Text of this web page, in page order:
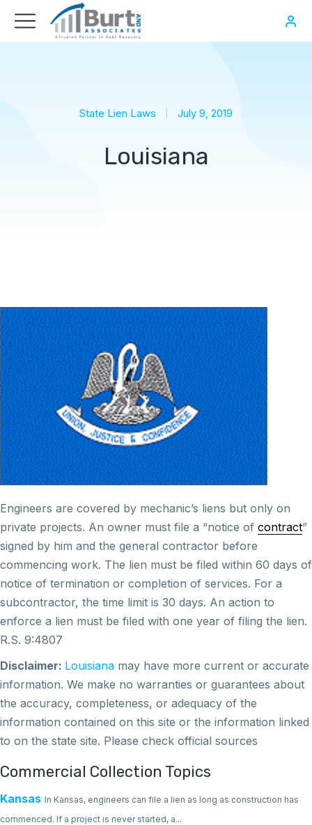
State Lien Laws July 9, 2019
Louisiana
Engineers are covered by mechanic’s liens but only on
private projects. An owner must file a “notice of contract”
signed by him and the general contractor before
commencing work. The lien must be filed within 60 days of
notice of termination or completion of services. For a
subcontractor, the time limit is 30 days. An action to
enforce a lien must be filed with one year of filing the lien.
R.S. 9:4807
Disclaimer: Louisiana may have more current or accurate
information. We make no warranties or guarantees about
the accuracy, completeness, or adequacy of the
information contained on this site or the information linked
to on the state site. Please check official sources
Commercial Collection Topics
Kansas In Kansas, engineers can file a lien as long as construction has
commenced. If a project is never started, a...